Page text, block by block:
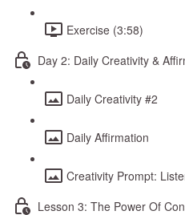
Exercise (3:58)
Day 2: Daily Creativity &
Daily Creativity #2
Daily Affirmation
Creativity Prompt:
Lesson 3: The Power Of